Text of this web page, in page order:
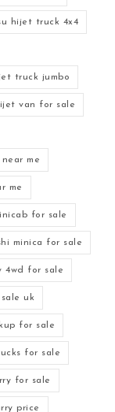
hijet truck 4x4
truck jumbo
van for sale
me
me
for sale
minica for sale
4wd for sale
uk
for sale
for sale
for sale
price